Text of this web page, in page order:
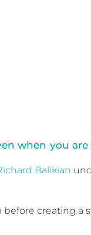
when you are
Balikian
creating a